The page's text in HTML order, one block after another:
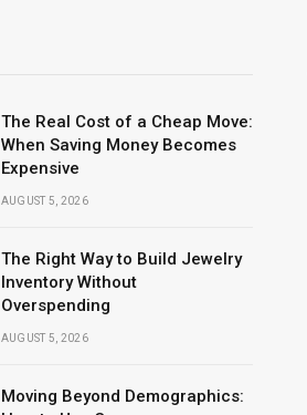
The Real Cost of a Cheap Move:
When Saving Money Becomes
Expensive
AUGUST 5, 2026
The Right Way to Build Jewelry
Inventory Without
Overspending
AUGUST 5, 2026
Moving Beyond Demographics: